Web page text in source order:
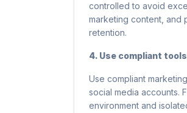
controlled to avoid
marketing content, and
retention.
4. Use compliant
Use compliant
social media accounts.
environment and